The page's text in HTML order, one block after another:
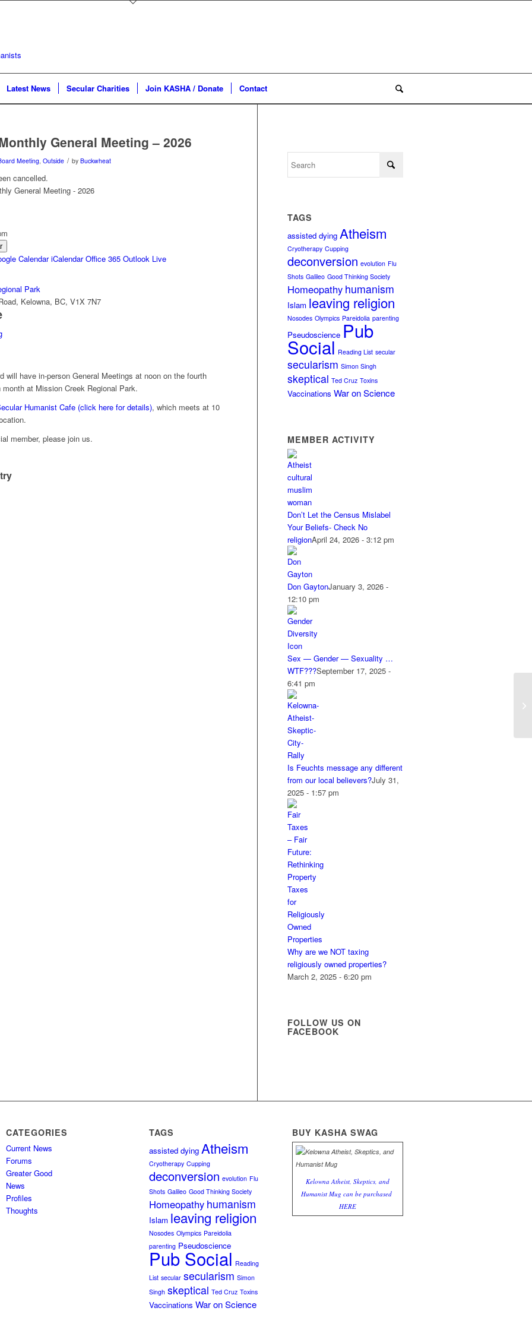
Latest News Secular Charities Join KASHA / Donate Contact
General Meeting – 2026
Meeting, Outside / by Buckwheat
cancelled.
Calendar iCalendar Office 365 Outlook Live
Park
Kelowna, BC, V1X 7N7
will have in-person General Meetings at noon on the fourth
at Mission Creek Regional Park.
Humanist Cafe (click here for details), which meets at 10
member, please join us.
TAGS
assisted dying Atheism
Cryotherapy Cupping
deconversion evolution Flu
Shots Galileo Good Thinking Society
Homeopathy humanism
Islam leaving religion
Nosodes Olympics Pareidolia parenting
Pseudoscience Pub
Social Reading List secular
secularism Simon Singh
skeptical Ted Cruz Toxins
Vaccinations War on Science
MEMBER ACTIVITY
Don’t Let the Census Mislabel
Your Beliefs- Check No
religionApril 24, 2026 - 3:12 pm
Don GaytonJanuary 3, 2026 -
12:10 pm
Sex — Gender — Sexuality …
WTF???September 17, 2025 -
6:41 pm
Is Feuchts message any different
from our local believers?July 31,
2025 - 1:57 pm
Why are we NOT taxing
religiously owned properties?
March 2, 2025 - 6:20 pm
FOLLOW US ON
FACEBOOK
CATEGORIES
Current News
Forums
Greater Good
News
Profiles
Thoughts
TAGS
assisted dying Atheism
Cryotherapy Cupping
deconversion evolution Flu
Shots Galileo Good Thinking Society
Homeopathy humanism
Islam leaving religion
Nosodes Olympics Pareidolia
parenting Pseudoscience
Pub Social Reading
List secular secularism Simon
Singh skeptical Ted Cruz Toxins
Vaccinations War on Science
BUY KASHA SWAG
Kelowna Atheist, Skeptics, and
Humanist Mug can be purchased
HERE